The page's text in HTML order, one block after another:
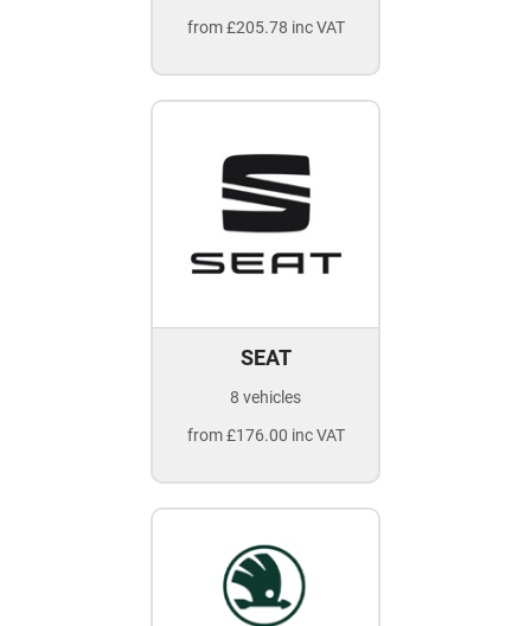
from £205.78 inc VAT
SEAT
8 vehicles
from £176.00 inc VAT